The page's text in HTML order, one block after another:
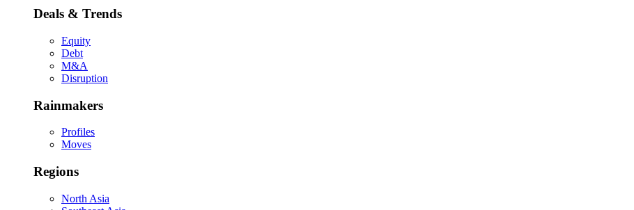
Deals & Trends
Equity
Debt
M&A
Disruption
Rainmakers
Profiles
Moves
Regions
North Asia